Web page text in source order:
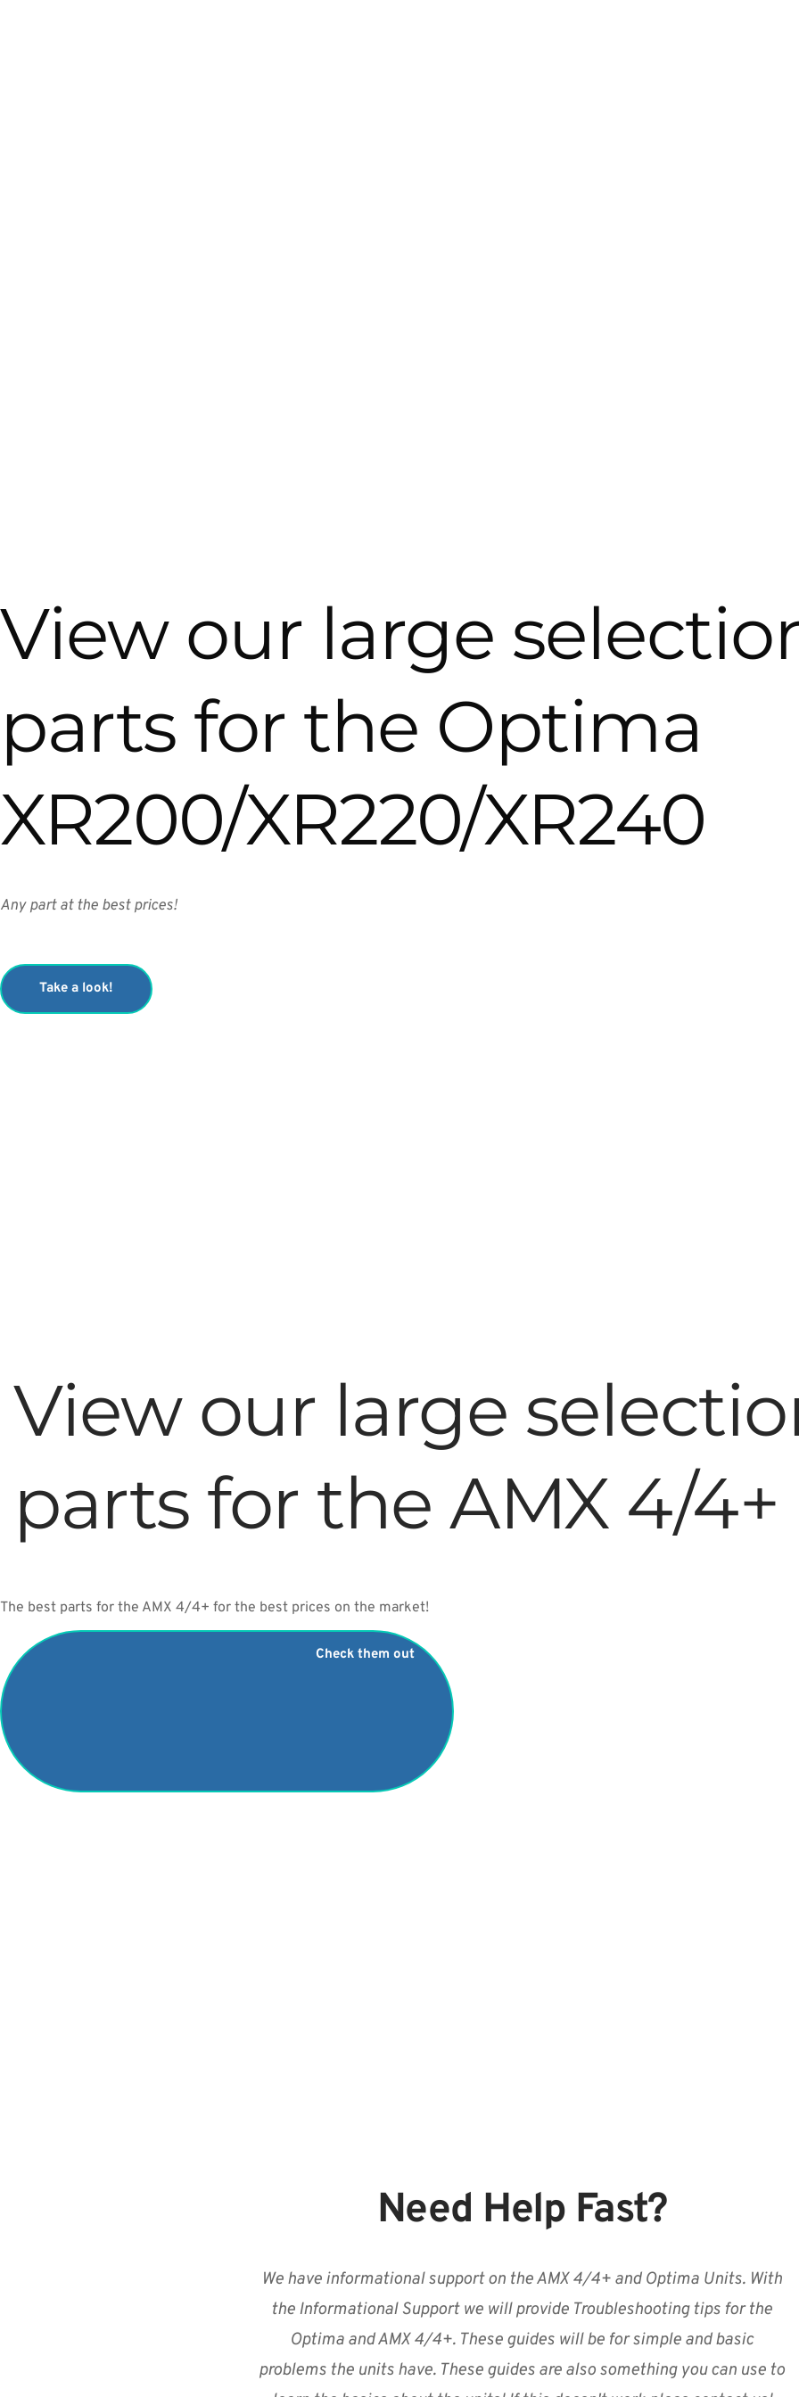
View our large
parts for the Optima
XR200/XR220/XR240
Any part at the best prices!
Take a look!
View our large
parts for the AMX 4/4+
The best parts for the AMX 4/4+ for the best prices on the market!
Check them out
Need Help Fast?
We have informational support on the AMX 4/4+ and Optima Units. With
the Informational Support we will provide Troubleshooting tips for the
Optima and AMX 4/4+. These guides will be for simple and basic
problems the units have. These guides are also something you can use to